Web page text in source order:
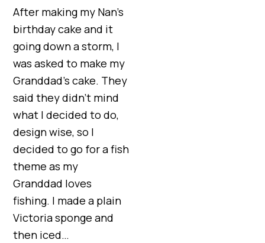
After making my Nan’s
birthday cake and it
going down a storm, I
was asked to make my
Granddad’s cake. They
said they didn’t mind
what I decided to do,
design wise, so I
decided to go for a fish
theme as my
Granddad loves
fishing. I made a plain
Victoria sponge and
then iced…